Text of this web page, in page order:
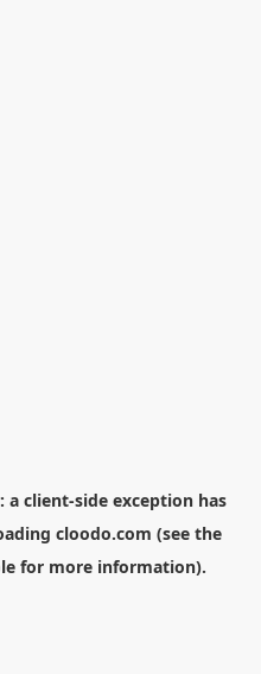
a client-side exception has
cloodo.com (see the
for more information).